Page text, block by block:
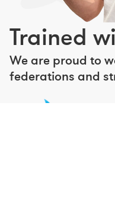
Trained
We are proud to
federations and